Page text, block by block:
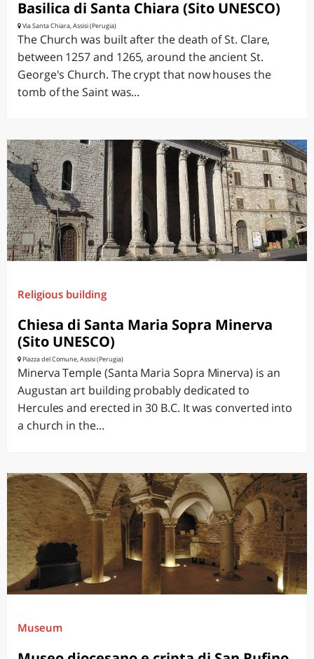
Basilica di Santa Chiara (Sito UNESCO)
Via Santa Chiara, Assisi (Perugia)
The Church was built after the death of St. Clare,
between 1257 and 1265, around the ancient St.
George's Church. The crypt that now houses the
tomb of the Saint was...
Religious building
Chiesa di Santa Maria Sopra Minerva
(Sito UNESCO)
Piazza del Comune, Assisi (Perugia)
Minerva Temple (Santa Maria Sopra Minerva) is an
Augustan art building probably dedicated to
Hercules and erected in 30 B.C. It was converted into
a church in the...
Museum